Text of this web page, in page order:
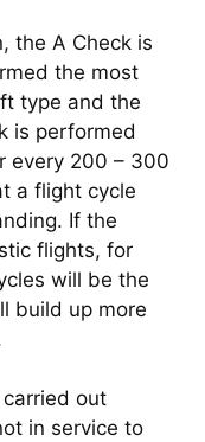
the A Check is
the most
type and the
is performed
every 200 – 300
a flight cycle
If the
flights, for
will be the
build up more
out
in service to